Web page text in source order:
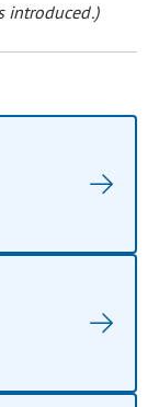
introduced.)